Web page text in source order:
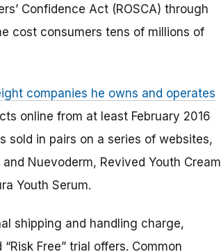
Confidence Act (ROSCA) through
cost consumers tens of millions of
companies he owns and operates
online from at least February 2016
sold in pairs on a series of websites,
Nuevoderm, Revived Youth Cream
Youth Serum.
shipping and handling charge,
Free” trial offers. Common